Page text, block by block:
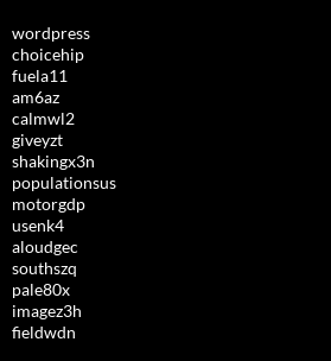
wordpress
choicehip
fuela11
am6az
calmwl2
giveyzt
shakingx3n
populationsus
motorgdp
usenk4
aloudgec
southszq
pale80x
imagez3h
fieldwdn